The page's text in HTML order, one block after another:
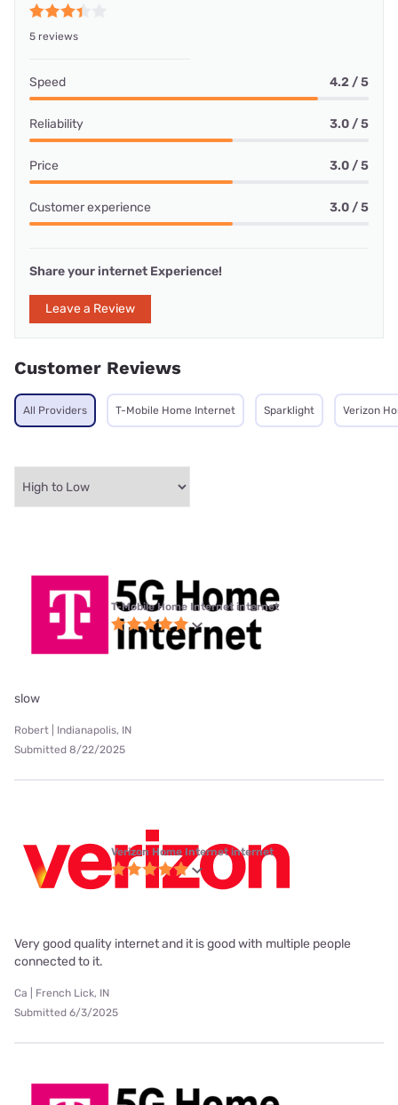
5 reviews
Speed 4.2 / 5
Reliability 3.0 / 5
Price 3.0 / 5
Customer experience 3.0 / 5
Share your internet Experience!
Leave a Review
Customer Reviews
All Providers T-Mobile Home Internet Sparklight Verizon
T-Mobile Home Internet internet
slow
Robert | Indianapolis, IN
Submitted 8/22/2025
Verizon Home Internet internet
Very good quality internet and it is good with multiple people
connected to it.
Ca | French Lick, IN
Submitted 6/3/2025